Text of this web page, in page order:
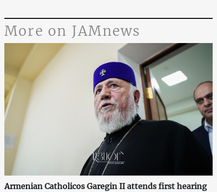
More on JAMnews
Armenian Catholicos Garegin II attends first hearing